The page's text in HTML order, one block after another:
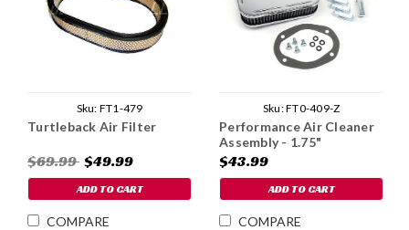
Sku: FT1-479
Turtleback Air Filter
$69.99 $49.99
ADD TO CART
COMPARE
Sku:FT0-409-Z
Performance Air Cleaner
Assembly - 1.75"
$43.99
ADD TO CART
COMPARE